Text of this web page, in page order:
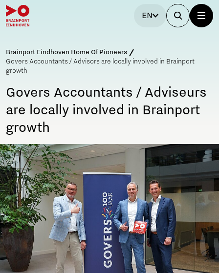
EN
Brainport Eindhoven Home Of Pioneers
Govers Accountants / Advisors are locally involved in Brainport
growth
Govers Accountants / Adviseurs
are locally involved in Brainport
growth